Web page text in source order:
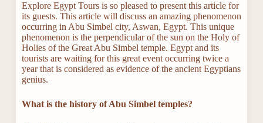
Explore Egypt Tours is so pleased to present this article for
its guests. This article will discuss an amazing phenomenon
occurring in Abu Simbel city, Aswan, Egypt. This unique
phenomenon is the perpendicular of the sun on the Holy of
Holies of the Great Abu Simbel temple. Egypt and its
tourists are waiting for this great event occurring twice a
year that is considered as evidence of the ancient Egyptians
genius.
What is the history of Abu Simbel temples?